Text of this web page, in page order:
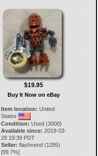
$19.95
Buy It Now on eBay
Item location: United
States
Condition: Used (3000)
Available since: 2019-03-
28 19:39 PDT
Seller: flashvend (1285)
[99.7%]